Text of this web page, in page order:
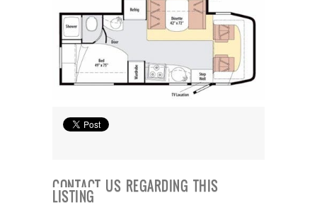
CONTACT US REGARDING THIS
LISTING